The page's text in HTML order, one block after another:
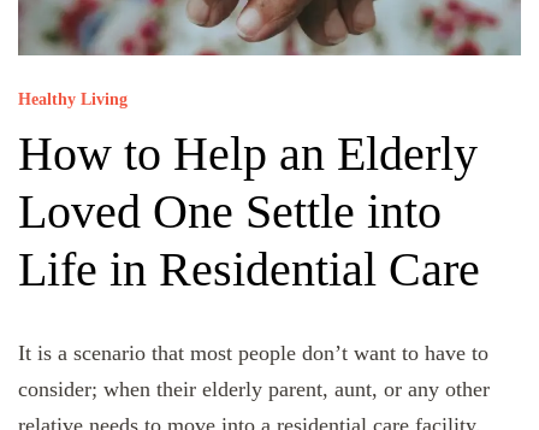
Healthy Living
How to Help an Elderly
Loved One Settle into
Life in Residential Care
It is a scenario that most people don’t want to have to
consider; when their elderly parent, aunt, or any other